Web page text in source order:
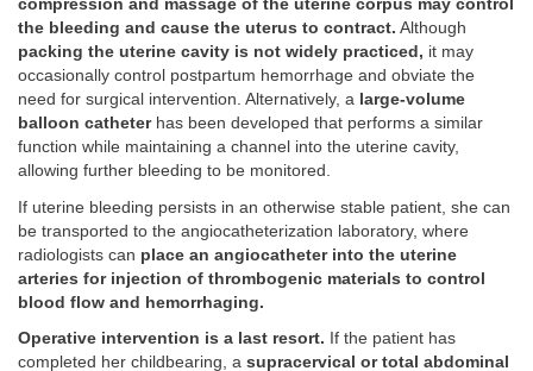
compression and massage of the uterine corpus may control
the bleeding and cause the uterus to contract. Although
packing the uterine cavity is not widely practiced, it may
occasionally control postpartum hemorrhage and obviate the
need for surgical intervention. Alternatively, a large-volume
balloon catheterhas been developed that performs a similar
function while maintaining a channel into the uterine cavity,
allowing further bleeding to be monitored.
If uterine bleeding persists in an otherwise stable patient, she can
be transported to the angiocatheterization laboratory, where
radiologists can place an angiocatheter into the uterine
arteries for injection of thrombogenic materials to control
blood flow and hemorrhaging.
Operative intervention is a last resort. If the patient has
completed her childbearing, a supracervical or total abdominal